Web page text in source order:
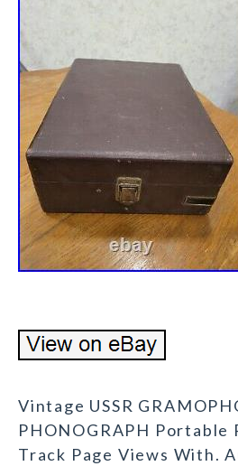
Vintage USSR
PHONOGRAPH Portable
Track Page Views With.